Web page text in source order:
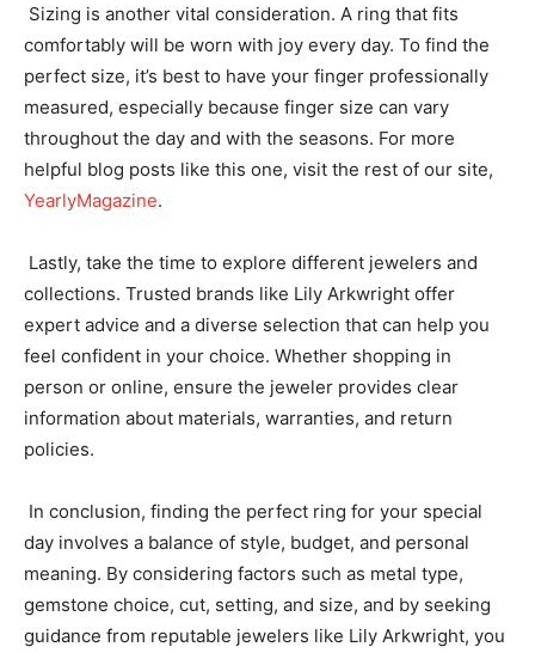
Sizing is another vital consideration. A ring that fits
comfortably will be worn with joy every day. To find the
perfect size, it’s best to have your finger professionally
measured, especially because finger size can vary
throughout the day and with the seasons. For more
helpful blog posts like this one, visit the rest of our site,
YearlyMagazine.
Lastly, take the time to explore different jewelers and
collections. Trusted brands like Lily Arkwright offer
expert advice and a diverse selection that can help you
feel confident in your choice. Whether shopping in
person or online, ensure the jeweler provides clear
information about materials, warranties, and return
policies.
In conclusion, finding the perfect ring for your special
day involves a balance of style, budget, and personal
meaning. By considering factors such as metal type,
gemstone choice, cut, setting, and size, and by seeking
guidance from reputable jewelers like Lily Arkwright, you